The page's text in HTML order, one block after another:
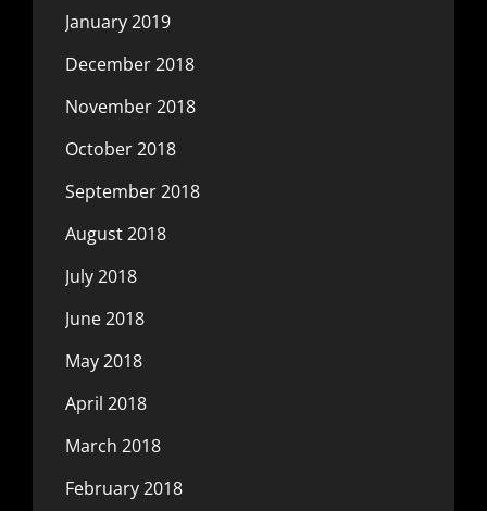
January 2019
December 2018
November 2018
October 2018
September 2018
August 2018
July 2018
June 2018
May 2018
April 2018
March 2018
February 2018